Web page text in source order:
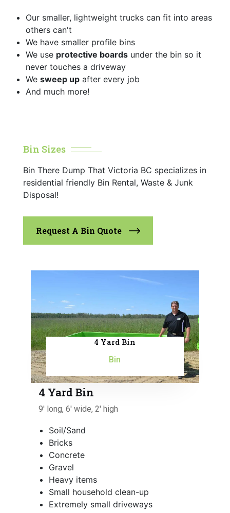
Our smaller, lightweight trucks can fit into areas
others can't
We have smaller profile bins
We use protective boards under the bin so it
never touches a driveway
We sweep up after every job
And much more!
Bin Sizes
Bin There Dump That Victoria BC specializes in
residential friendly Bin Rental, Waste & Junk
Disposal!
Request A Bin Quote
4 Yard Bin
Bin
4 Yard Bin
9' long, 6' wide, 2' high
Soil/Sand
Bricks
Concrete
Gravel
Heavy items
Small household clean-up
Extremely small driveways